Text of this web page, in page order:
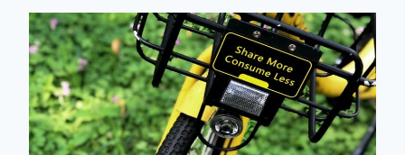
HOW
PERSPECTIVES
IMPACT
HAPPINESS